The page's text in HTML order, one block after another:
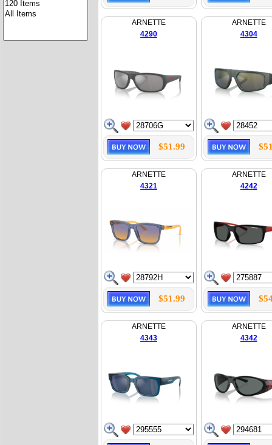
ARNETTE
4290
$51.99
ARNETTE
4304
ARNETTE
4321
$51.99
ARNETTE
4242
ARNETTE
4343
ARNETTE
4342